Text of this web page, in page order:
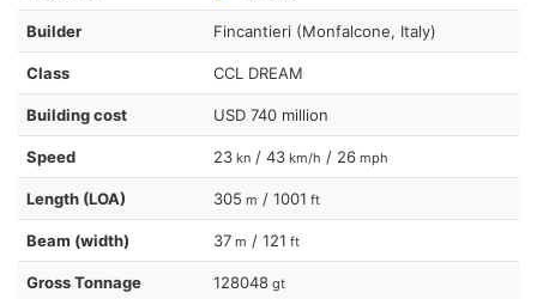
Builder Fincantieri (Monfalcone, Italy)
Class CCL DREAM
Building cost USD 740 million
Speed 23 kn / 43 km/h / 26 mph
Length (LOA) 305 m / 1001 ft
Beam (width) 37 m / 121 ft
Gross Tonnage 128048 gt